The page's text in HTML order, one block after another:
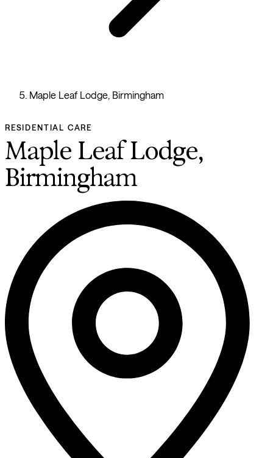
Maple Leaf Lodge, Birmingham
RESIDENTIAL CARE
Maple Leaf Lodge,
Birmingham